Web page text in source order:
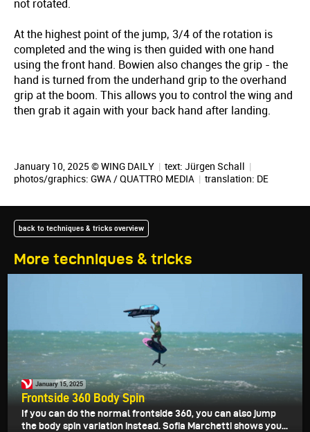
not rotated.
At the highest point of the jump, 3/4 of the rotation is
completed and the wing is then guided with one hand
using the front hand. Bowien also changes the grip - the
hand is turned from the underhand grip to the overhand
grip at the boom. This allows you to control the wing and
then grab it again with your back hand after landing.
January 10, 2025 © WING DAILY | text: Jürgen Schall |
photos/graphics: GWA / QUATTRO MEDIA | translation: DE
More techniques & tricks
back to techniques & tricks overview
January 15, 2025
Frontside 360 Body Spin
If you can do the normal frontside 360, you can also jump
the body spin variation instead. Sofia Marchetti shows you...